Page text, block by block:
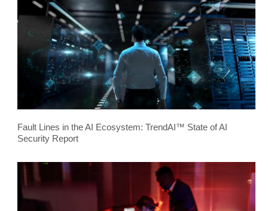
Fault Lines in the AI Ecosystem: TrendAI™ State of AI
Security Report